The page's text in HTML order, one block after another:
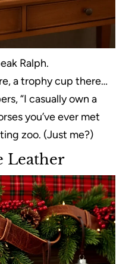
Ralph.
a trophy cup there…
“I casually own a
you’ve ever met
zoo. (Just me?)
Leather